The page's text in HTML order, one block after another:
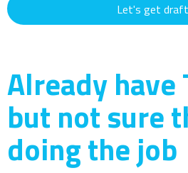
Let's get
Already have
but not sure
doing the job